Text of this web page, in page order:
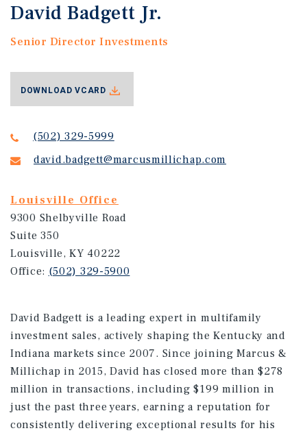
David Badgett Jr.
Senior Director Investments
(502) 329-5999
david.badgett@marcusmillichap.com
Louisville Office
9300 Shelbyville Road
Suite 350
Louisville, KY 40222
Office: (502) 329-5900
DOWNLOAD VCARD
David Badgett is a leading expert in multifamily
investment sales, actively shaping the Kentucky and
Indiana markets since 2007. Since joining Marcus &
Millichap in 2015, David has closed more than $278
million in transactions, including $199 million in
just the past three years, earning a reputation for
consistently delivering exceptional results for his